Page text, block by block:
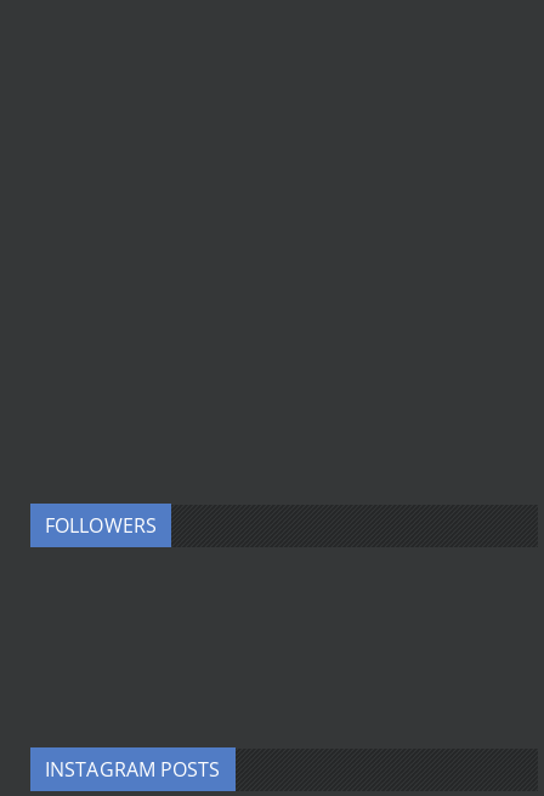
FOLLOWERS
INSTAGRAM POSTS